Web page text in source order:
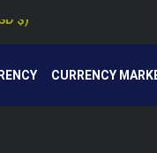
CURRENCY